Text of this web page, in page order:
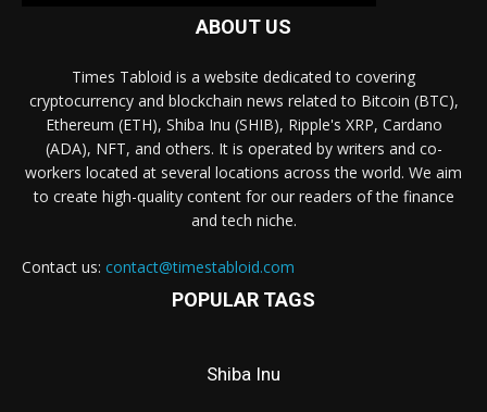
ABOUT US
Times Tabloid is a website dedicated to covering
cryptocurrency and blockchain news related to Bitcoin (BTC),
Ethereum (ETH), Shiba Inu (SHIB), Ripple's XRP, Cardano
(ADA), NFT, and others. It is operated by writers and co-
workers located at several locations across the world. We aim
to create high-quality content for our readers of the finance
and tech niche.
Contact us: contact@timestabloid.com
POPULAR TAGS
Shiba Inu